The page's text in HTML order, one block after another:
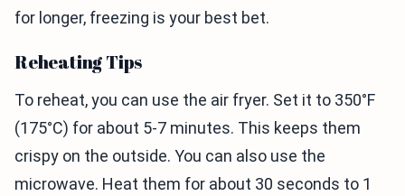
for longer, freezing is your best bet.
Reheating Tips
To reheat, you can use the air fryer. Set it to 350°F
(175°C) for about 5-7 minutes. This keeps them
crispy on the outside. You can also use the
microwave. Heat them for about 30 seconds to 1